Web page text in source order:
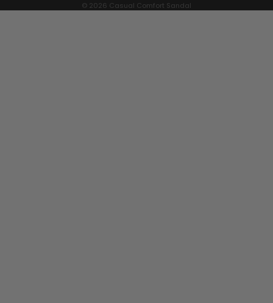
© 2026 Casual Comfort Sandal